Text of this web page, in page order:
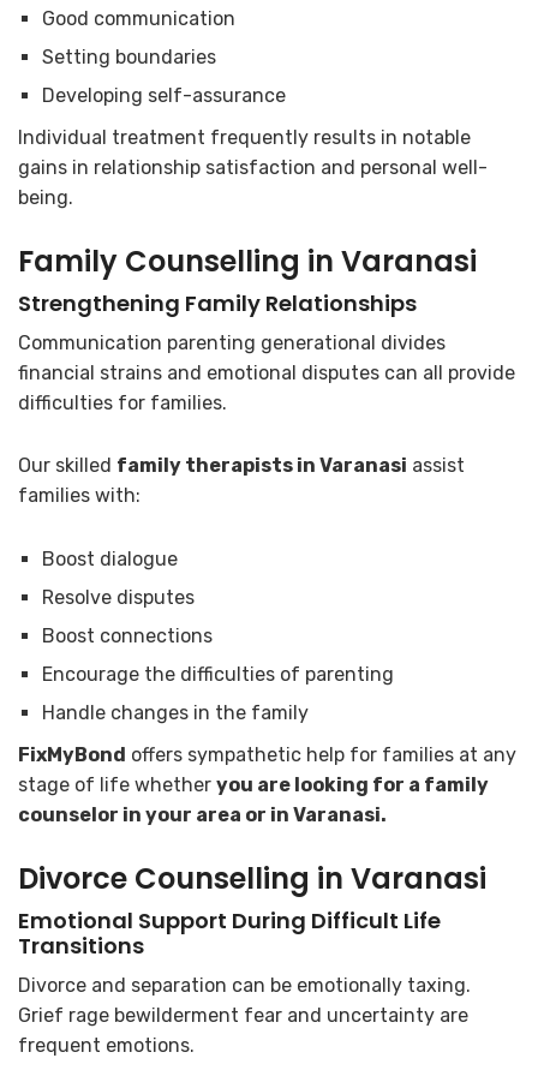
Good communication
Setting boundaries
Developing self-assurance
Individual treatment frequently results in notable
gains in relationship satisfaction and personal well-
being.
Family Counselling in Varanasi
Strengthening Family Relationships
Communication parenting generational divides
financial strains and emotional disputes can all provide
difficulties for families.
Our skilled family therapists in Varanasi assist
families with:
Boost dialogue
Resolve disputes
Boost connections
Encourage the difficulties of parenting
Handle changes in the family
FixMyBond offers sympathetic help for families at any
stage of life whether you are looking for a family
counselor in your area or in Varanasi.
Divorce Counselling in Varanasi
Emotional Support During Difficult Life
Transitions
Divorce and separation can be emotionally taxing.
Grief rage bewilderment fear and uncertainty are
frequent emotions.